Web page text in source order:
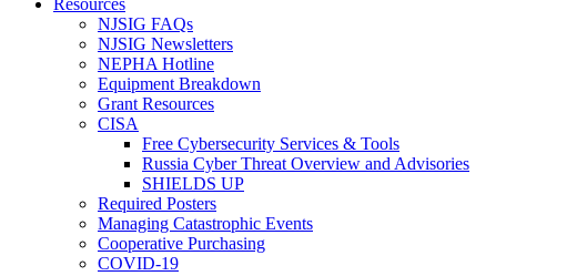
NJSIG FAQs
NJSIG Newsletters
NEPHA Hotline
Equipment Breakdown
Grant Resources
CISA
Free Cybersecurity Services & Tools
Russia Cyber Threat Overview and Advisories
SHIELDS UP
Required Posters
Managing Catastrophic Events
Cooperative Purchasing
COVID-19